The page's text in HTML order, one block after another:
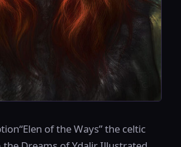
of the Ways” the celtic